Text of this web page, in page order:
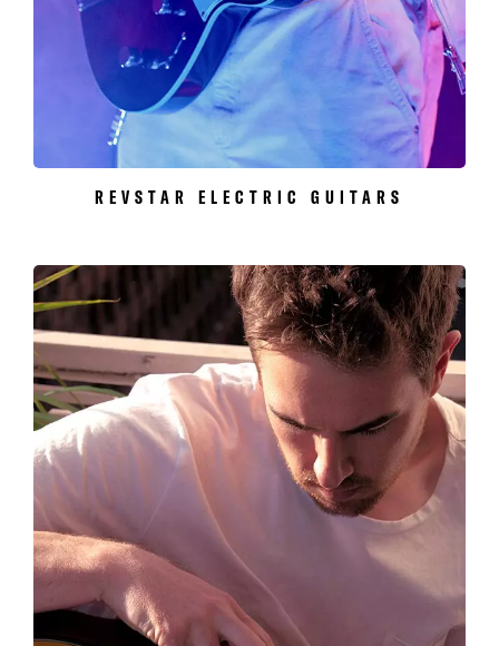
REVSTAR ELECTRIC GUITARS